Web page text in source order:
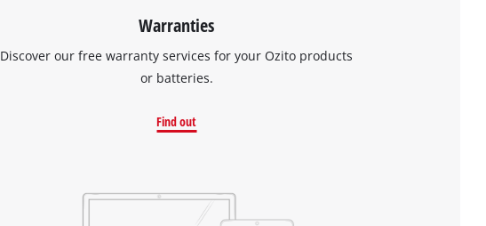
Warranties
Discover our free warranty services for your Ozito products
or batteries.
Find out